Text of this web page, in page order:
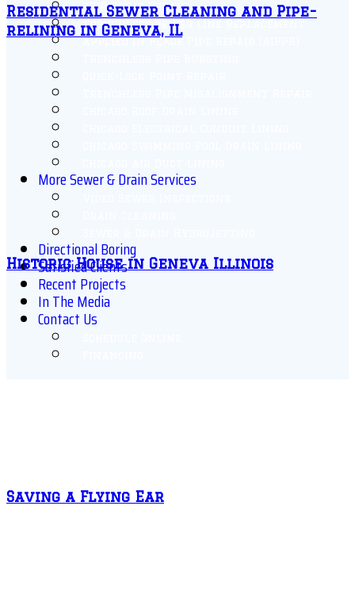
CIPP Point Repair
Trenchless Sewer Line Replacement
More Sewer & Drain Services
Directional Boring
Satisfied Clients
Recent Projects
In The Media
Contact Us
Residential Sewer Cleaning and Pipe-
relining in Geneva, IL
Historic House in Geneva Illinois
Saving a Flying Ear